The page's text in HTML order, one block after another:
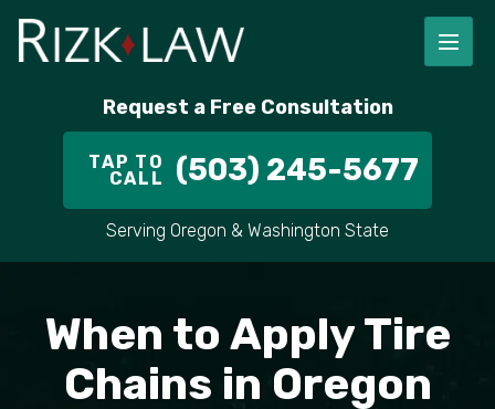
Request a Free Consultation
TAP TO
CALL (503) 245-5677
Serving Oregon & Washington State
When to Apply Tire
Chains in Oregon